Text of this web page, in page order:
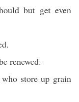
but get even
renewed.
store up grain